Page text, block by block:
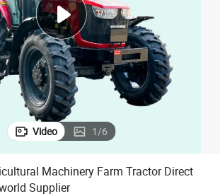
racing motorcycle
earbud
Video 1/6
Machinery Farm Tractor Direct
Supplier